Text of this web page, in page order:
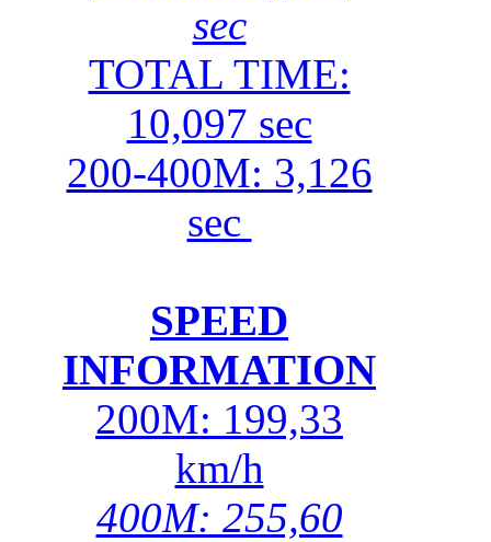
sec
TOTAL TIME:
10,097 sec
200-400M: 3,126
sec
SPEED
INFORMATION
200M: 199,33
km/h
400M: 255,60